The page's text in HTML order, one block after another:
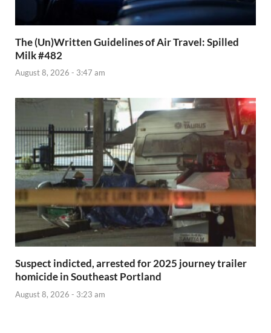
The (Un)Written Guidelines of Air Travel: Spilled
Milk #482
August 8, 2026 - 3:47 am
Suspect indicted, arrested for 2025 journey trailer
homicide in Southeast Portland
August 8, 2026 - 3:23 am